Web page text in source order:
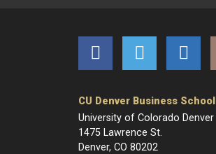
CU Denver Business School
University of Colorado Denver
1475 Lawrence St.
Denver, CO 80202